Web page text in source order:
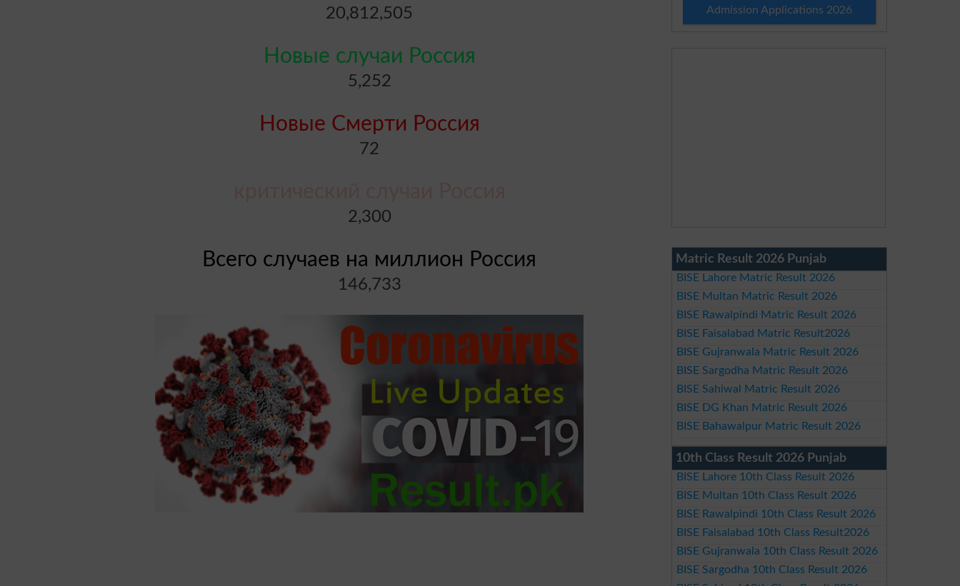
20,812,505
Новые случаи Россия
5,252
Новые Смерти Россия
72
2,300
Всего случаев на миллион Россия
146,733
Admission Applications 2026
Matric Result 2026 Punjab
BISE Lahore Matric Result 2026
BISE Multan Matric Result 2026
BISE Rawalpindi Matric Result 2026
BISE Faisalabad Matric Result2026
BISE Gujranwala Matric Result 2026
BISE Sargodha Matric Result 2026
BISE Sahiwal Matric Result 2026
BISE DG Khan Matric Result 2026
BISE Bahawalpur Matric Result 2026
10th Class Result 2026 Punjab
BISE Lahore 10th Class Result 2026
BISE Multan 10th Class Result 2026
BISE Rawalpindi 10th Class Result 2026
BISE Faisalabad 10th Class Result2026
BISE Gujranwala 10th Class Result 2026
BISE Sargodha 10th Class Result 2026